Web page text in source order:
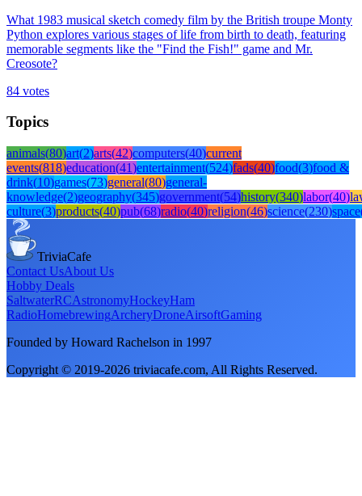
What 1983 musical sketch comedy film by the British troupe Monty
Python explores various stages of life from birth to death, featuring
memorable segments like the "Find the Fish!" game and Mr.
Creosote?
84 votes
Topics
animals(80)art(2)arts(42)computers(40)current
events(818)education(41)entertainment(524)fads(40)food(3)food &
drink(10)games(73)general(80)general-
knowledge(2)geography(345)government(54)history(340)labor(40)
culture(3)products(40)pub(68)radio(40)religion(46)science(230)space
TriviaCafe
Contact UsAbout Us
Hobby Deals
SaltwaterRCAstronomyHockeyHam
RadioHomebrewingArcheryDroneAirsoftGaming
Founded by Howard Rachelson in 1997
Copyright © 2019-2026 triviacafe.com, All Rights Reserved.